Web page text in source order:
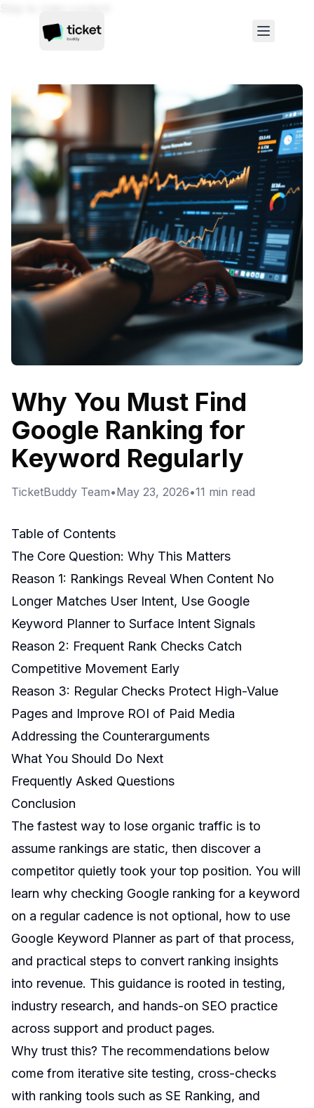
Why You Must Find
Google Ranking for
Keyword Regularly
TicketBuddy Team•May 23, 2026•11 min read
Table of Contents
The Core Question: Why This Matters
Reason 1: Rankings Reveal When Content No
Longer Matches User Intent, Use Google
Keyword Planner to Surface Intent Signals
Reason 2: Frequent Rank Checks Catch
Competitive Movement Early
Reason 3: Regular Checks Protect High-Value
Pages and Improve ROI of Paid Media
Addressing the Counterarguments
What You Should Do Next
Frequently Asked Questions
Conclusion
The fastest way to lose organic traffic is to
assume rankings are static, then discover a
competitor quietly took your top position. You will
learn why checking Google ranking for a keyword
on a regular cadence is not optional, how to use
Google Keyword Planner as part of that process,
and practical steps to convert ranking insights
into revenue. This guidance is rooted in testing,
industry research, and hands-on SEO practice
across support and product pages.
Why trust this? The recommendations below
come from iterative site testing, cross-checks
with ranking tools such as SE Ranking, and